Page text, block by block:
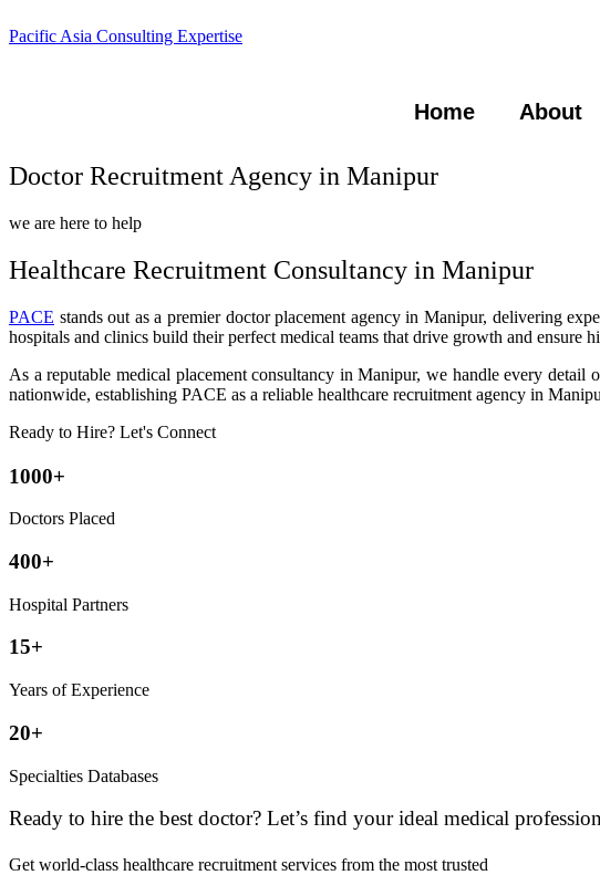
Pacific Asia Consulting Expertise
Home About
Doctor Recruitment Agency in Manipur
we are here to help
Healthcare Recruitment Consultancy in Manipur
PACE stands out as a premier doctor placement agency in Manipur, delivering
hospitals and clinics build their perfect medical teams that drive growth and
As a reputable medical placement consultancy in Manipur, we handle every
nationwide, establishing PACE as a reliable healthcare recruitment agency in
Ready to Hire? Let's Connect
1000+
Doctors Placed
400+
Hospital Partners
15+
Years of Experience
20+
Specialties Databases
Ready to hire the best doctor? Let’s find your ideal medical
Get world-class healthcare recruitment services from the most trusted